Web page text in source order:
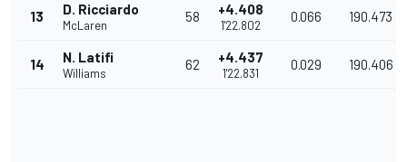
13 D. Ricciardo
McLaren
58 +4.408
1'22.802
0.066 190.473
14 N. Latifi
Williams
62 +4.437
1'22.831
0.029 190.406